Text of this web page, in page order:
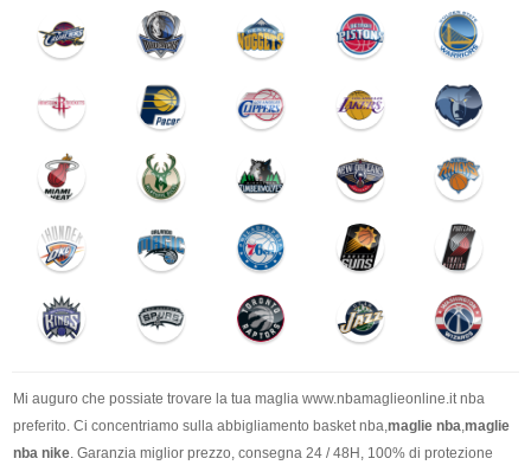
Mi auguro che possiate trovare la tua maglia www.nbamaglieonline.it nba
preferito. Ci concentriamo sulla abbigliamento basket nba,maglie nba,maglie
nba nike. Garanzia miglior prezzo, consegna 24 / 48H, 100% di protezione